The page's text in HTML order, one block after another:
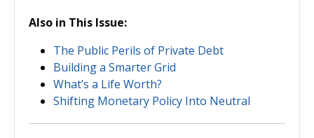
Also in This Issue:
The Public Perils of Private Debt
Building a Smarter Grid
What’s a Life Worth?
Shifting Monetary Policy Into Neutral